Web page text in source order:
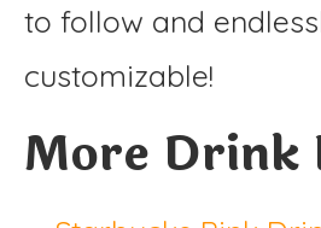
to follow and
customizable!
More Drink